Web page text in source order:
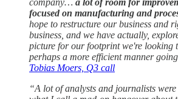
company… a lot of room for
focused on manufacturing and
hope to restructure our business and
business, and we have actually,
picture for our footprint we're looking
perhaps a more efficient manner
Tobias Moers, Q3 call
“A lot of analysts and journalists